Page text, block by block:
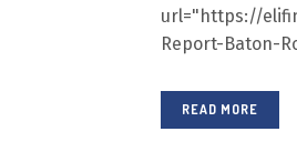
url="https://
Report-Baton-
READ MORE